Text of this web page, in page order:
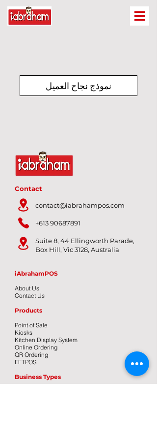
نموذج نجاح العميل
Contact
contact@iabrahampos.com
+613 90687891
Suite 8, 44 Ellingworth Parade,
Box Hill, Vic 3128, Australia
iAbrahamPOS
About Us
Contact Us
Products
Point of Sale
Kiosks
Kitchen Display System
Online Ordering
QR Ordering
EFTPOS
Business Types